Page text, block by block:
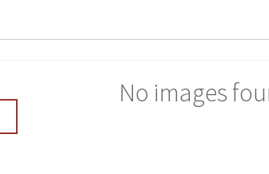
No images